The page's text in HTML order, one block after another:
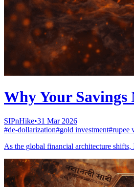
Why Your
SIPnHike•31 Mar 2026
#de-dollarization#gold investment#rupee
As the global financial architecture